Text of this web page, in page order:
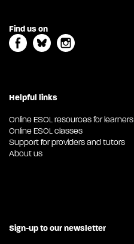
Find us on
Helpful links
Online ESOL resources for learners
Online ESOL classes
Support for providers and tutors
About us
Sign-up to our newsletter